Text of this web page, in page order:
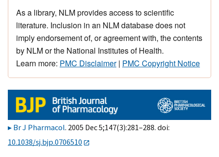
As a library, NLM provides access to scientific
literature. Inclusion in an NLM database does not
imply endorsement of, or agreement with, the contents
by NLM or the National Institutes of Health.
Learn more: PMC Disclaimer| PMC Copyright Notice
Br J Pharmacol. 2005 Dec 5;147(3):281–288. doi:
10.1038/sj.bjp.0706510